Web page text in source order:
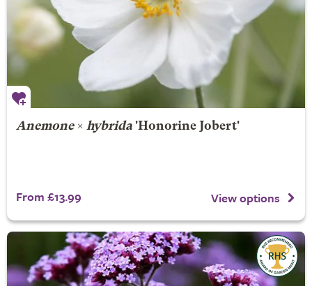
Anemone× hybrida'Honorine Jobert'
From £13.99 View options